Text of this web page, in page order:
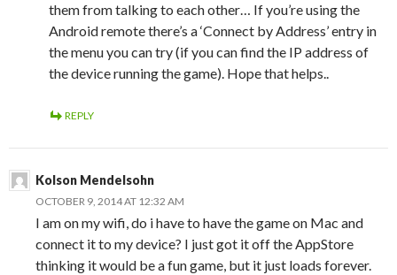
them from talking to each other… If you’re using the
Android remote there’s a ‘Connect by Address’ entry in
the menu you can try (if you can find the IP address of
the device running the game). Hope that helps..
REPLY
Kolson Mendelsohn
OCTOBER 9, 2014 AT 12:32 AM
I am on my wifi, do i have to have the game on Mac and
connect it to my device? I just got it off the AppStore
thinking it would be a fun game, but it just loads forever.